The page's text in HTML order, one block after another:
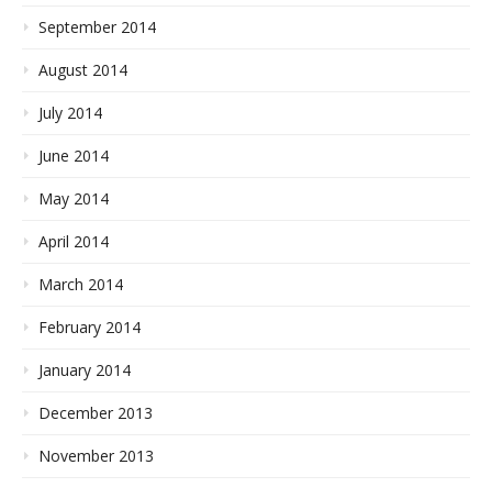
September 2014
August 2014
July 2014
June 2014
May 2014
April 2014
March 2014
February 2014
January 2014
December 2013
November 2013